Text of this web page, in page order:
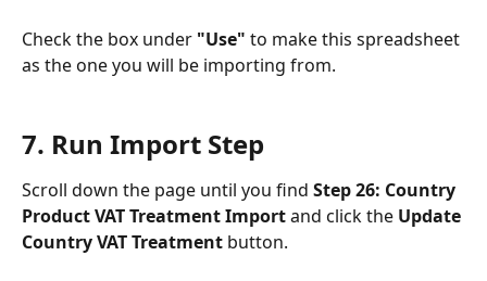
Check the box under "Use" to make this spreadsheet
as the one you will be importing from.
7. Run Import Step
Scroll down the page until you find Step 26: Country
Product VAT Treatment Import and click the Update
Country VAT Treatment button.